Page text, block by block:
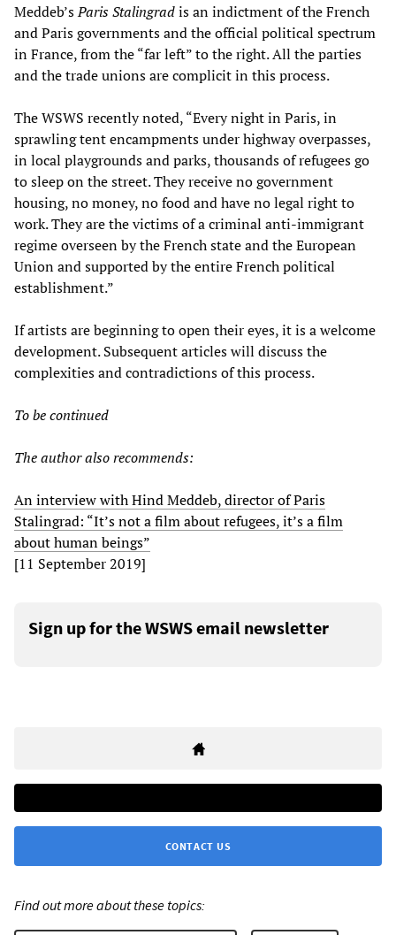
Meddeb’sParis Stalingradis an indictment of the French
and Paris governments and the official political spectrum
in France, from the “far left” to the right. All the parties
and the trade unions are complicit in this process.
The WSWS recently noted, “Every night in Paris, in
sprawling tent encampments under highway overpasses,
in local playgrounds and parks, thousands of refugees go
to sleep on the street. They receive no government
housing, no money, no food and have no legal right to
work. They are the victims of a criminal anti-immigrant
regime overseen by the French state and the European
Union and supported by the entire French political
establishment.”
If artists are beginning to open their eyes, it is a welcome
development. Subsequent articles will discuss the
complexities and contradictions of this process.
To be continued
The author also recommends:
An interview with Hind Meddeb, director of Paris
Stalingrad: “It’s not a film about refugees, it’s a film
about human beings”
[11 September 2019]
Sign up for the WSWS email newsletter
CONTACT US
Find out more about these topics: